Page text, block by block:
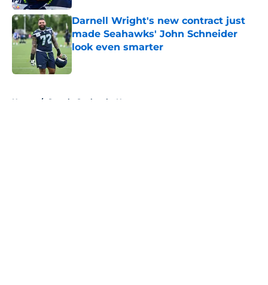
Darnell Wright's new contract just
made Seahawks' John Schneider
look even smarter
Home / Seattle Seahawks News